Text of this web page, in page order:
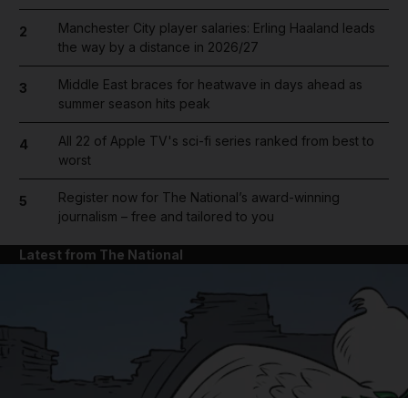
2
Manchester City player salaries: Erling Haaland leads
the way by a distance in 2026/27
3
Middle East braces for heatwave in days ahead as
summer season hits peak
4
All 22 of Apple TV's sci-fi series ranked from best to
worst
5
Register now for The National’s award-winning
journalism – free and tailored to you
Latest from The National